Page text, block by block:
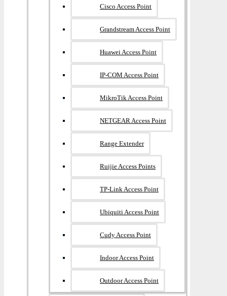
Cisco Access Point
Grandstream Access Point
Huawei Access Point
IP-COM Access Point
MikroTik Access Point
NETGEAR Access Point
Range Extender
Ruijie Access Points
TP-Link Access Point
Ubiquiti Access Point
Cudy Access Point
Indoor Access Point
Outdoor Access Point